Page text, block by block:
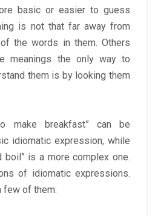
basic or easier to guess
is not that far away from
the words in them. Others
meanings the only way to
them is by looking them
make breakfast” can be
idiomatic expression, while
boil” is a more complex one.
of idiomatic expressions.
few of them: